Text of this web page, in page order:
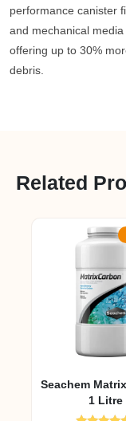
performance canister
and mechanical
offering up to 30%
debris.
Related
Seachem
1 Litre